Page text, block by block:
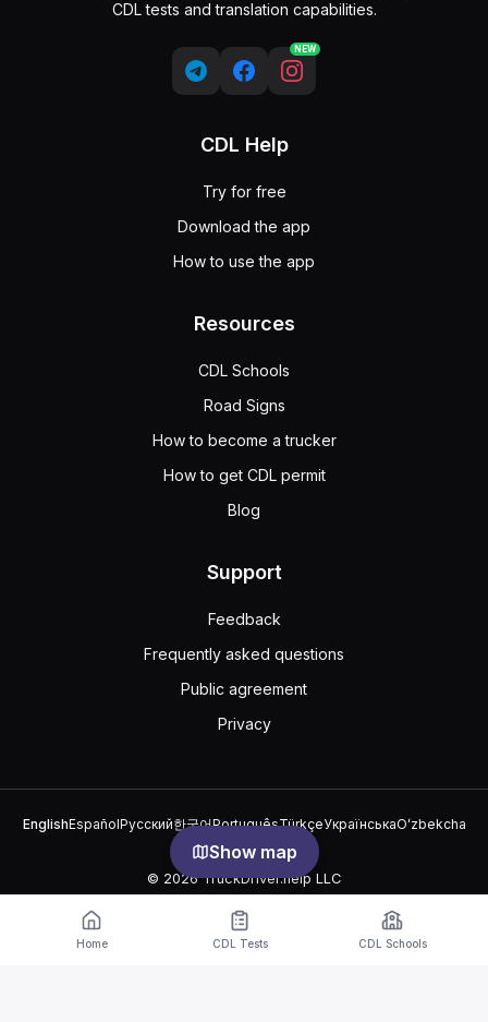
Show map
CDL tests and translation capabilities.
NEW
CDL Help
Try for free
Download the app
How to use the app
Resources
CDL Schools
Road Signs
How to become a trucker
How to get CDL permit
Blog
Support
Feedback
Frequently asked questions
Public agreement
Privacy
EnglishEspañolРусский한국어PortuguêsTürkçeУкраїнськаOʻzbekcha
中文
© 2026 TruckDriver.help LLC
The platform is owned by the company and is not related to
government organizations.
Home CDL Tests CDL Schools